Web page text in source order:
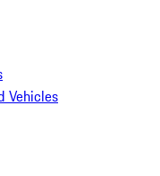
Vehicles